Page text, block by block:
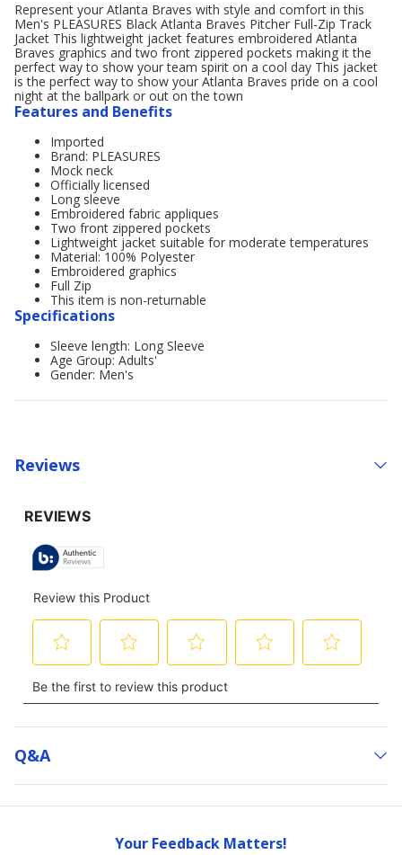
Represent your Atlanta Braves with style and comfort in this
Men's PLEASURES Black Atlanta Braves Pitcher Full-Zip Track
Jacket This lightweight jacket features embroidered Atlanta
Braves graphics and two front zippered pockets making it the
perfect way to show your team spirit on a cool day This jacket
is the perfect way to show your Atlanta Braves pride on a cool
night at the ballpark or out on the town
Features and Benefits
Imported
Brand: PLEASURES
Mock neck
Officially licensed
Long sleeve
Embroidered fabric appliques
Two front zippered pockets
Lightweight jacket suitable for moderate temperatures
Material: 100% Polyester
Embroidered graphics
Full Zip
This item is non-returnable
Specifications
Sleeve length: Long Sleeve
Age Group: Adults'
Gender: Men's
Reviews
Q&a
Your Feedback Matters!